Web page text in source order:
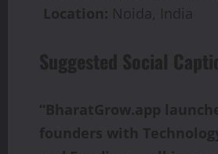
Location: Noida, India
Suggested Social
“BharatGrow.app
founders with